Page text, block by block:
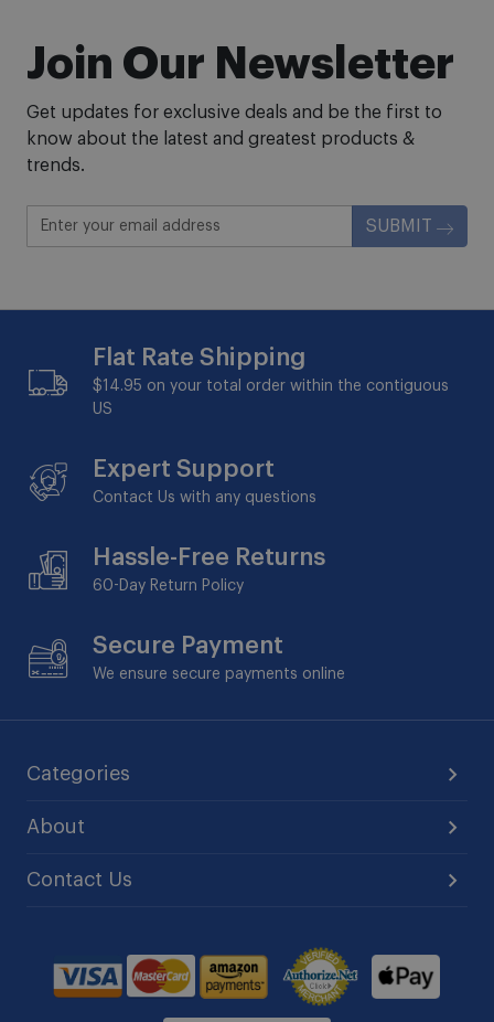
Join Our Newsletter
Get updates for exclusive deals and be the first to
know about the latest and greatest products &
trends.
SUBMIT
Flat Rate Shipping
$14.95 on your total order within the contiguous
US
Expert Support
Contact Us with any questions
Hassle-Free Returns
60-Day Return Policy
Secure Payment
We ensure secure payments online
Categories
About
Contact Us